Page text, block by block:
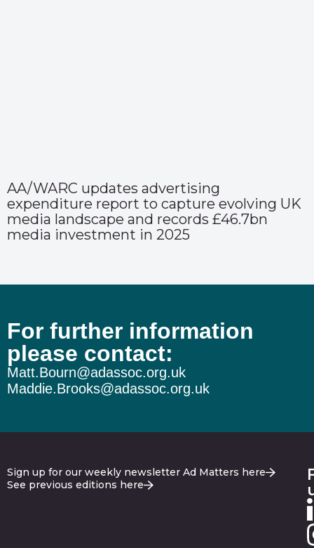
AA/WARC updates advertising
expenditure report to capture evolving UK
media landscape and records £46.7bn
media investment in 2025
For further information
please contact:
Matt.Bourn@adassoc.org.uk
Maddie.Brooks@adassoc.org.uk
Sign up for our weekly newsletter Ad Matters here
See previous editions here